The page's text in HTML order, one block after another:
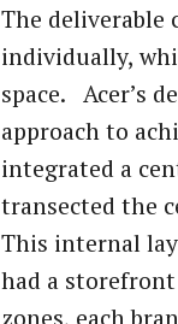
The deliverable
individually,
space. Acer’s
approach to
integrated a
transected the
This internal
had a